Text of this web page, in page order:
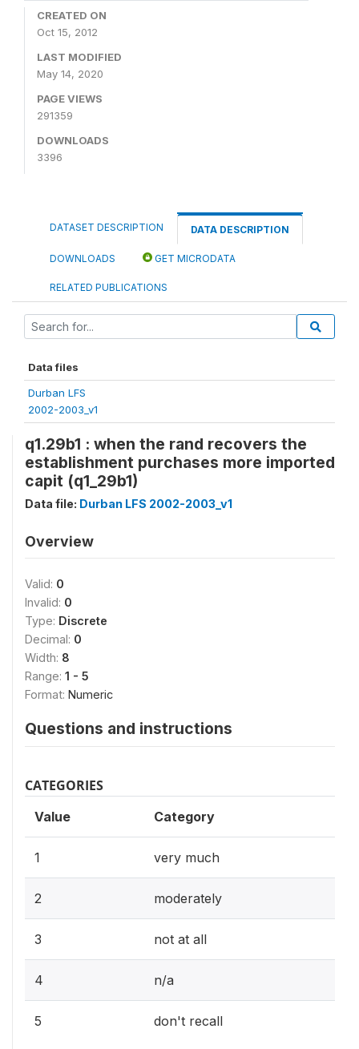
CREATED ON
Oct 15, 2012
LAST MODIFIED
May 14, 2020
PAGE VIEWS
291359
DOWNLOADS
3396
DATASET DESCRIPTION DATA DESCRIPTION
DOWNLOADS GET MICRODATA
RELATED PUBLICATIONS
Data files
Durban LFS
2002-2003_v1
q1.29b1 : when the rand recovers the
establishment purchases more imported
capit (q1_29b1)
Data file: Durban LFS 2002-2003_v1
Overview
Valid: 0
Invalid: 0
Type: Discrete
Decimal: 0
Width: 8
Range: 1 - 5
Format: Numeric
Questions and instructions
CATEGORIES
Value Category
1 very much
2 moderately
3 not at all
4 n/a
5 don't recall